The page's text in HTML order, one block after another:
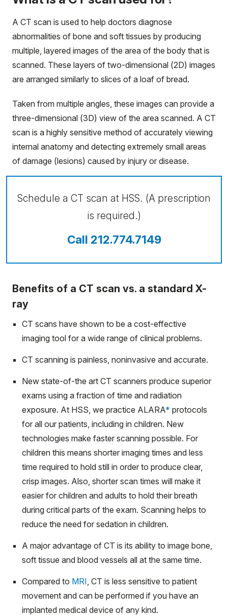
A CT scan is used to help doctors diagnose
abnormalities of bone and soft tissues by producing
multiple, layered images of the area of the body that is
scanned. These layers of two-dimensional (2D) images
are arranged similarly to slices of a loaf of bread.
Taken from multiple angles, these images can provide a
three-dimensional (3D) view of the area scanned. A CT
scan is a highly sensitive method of accurately viewing
internal anatomy and detecting extremely small areas
of damage (lesions) caused by injury or disease.
Schedule a CT scan at HSS. (A prescription
is required.)
Call 212.774.7149
Benefits of a CT scan vs. a standard X-
ray
CT scans have shown to be a cost-effective
imaging tool for a wide range of clinical problems.
CT scanning is painless, noninvasive and accurate.
New state-of-the art CT scanners produce superior
exams using a fraction of time and radiation
exposure. At HSS, we practice ALARA* protocols
for all our patients, including in children. New
technologies make faster scanning possible. For
children this means shorter imaging times and less
time required to hold still in order to produce clear,
crisp images. Also, shorter scan times will make it
easier for children and adults to hold their breath
during critical parts of the exam. Scanning helps to
reduce the need for sedation in children.
A major advantage of CT is its ability to image bone,
soft tissue and blood vessels all at the same time.
Compared to MRI , CT is less sensitive to patient
movement and can be performed if you have an
implanted medical device of any kind.